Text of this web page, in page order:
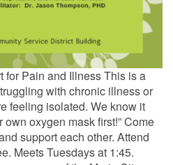
for Pain and Illness This is a
with chronic illness or
feeling isolated. We know it
own oxygen mask first!” Come
support each other. Attend
Meets Tuesdays at 1:45.